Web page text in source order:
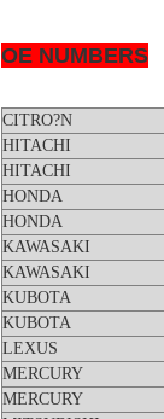
OE NUMBERS
CITRO?N
HITACHI
HITACHI
HONDA
HONDA
KAWASAKI
KAWASAKI
KUBOTA
KUBOTA
LEXUS
MERCURY
MERCURY